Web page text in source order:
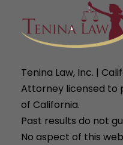
Tenina Law, Inc. |
Attorney licensed to
of California.
Past results do not
No aspect of this